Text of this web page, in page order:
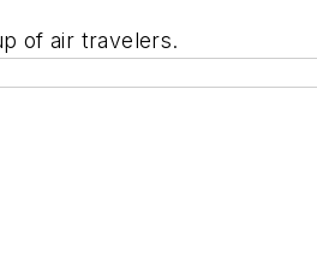
of air travelers.